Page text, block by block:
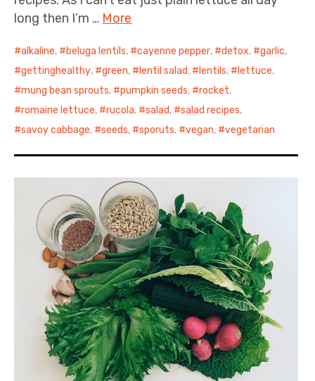
long then I’m … More
alkaline, beluga lentils, cayenne pepper, detox, garlic,
gettinghealthy, green, lentil salad, lentils, lettuce,
mung bean sprouts, pumpkin seeds, rocket,
romaine lettuce, rucola, salad, salad recipes,
savoy cabbage, seeds, sporuts, vegan, vegetarian